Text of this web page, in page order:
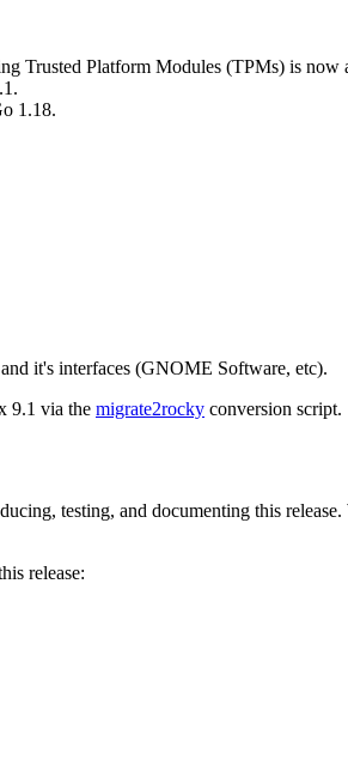
Trusted Platform Modules (TPMs) is now
1.18.
it's interfaces (GNOME Software, etc).
9.1 via the migrate2rocky conversion script.
testing, and documenting this
release: